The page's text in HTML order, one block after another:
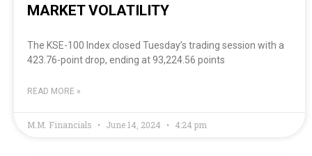
MARKET VOLATILITY
The KSE-100 Index closed Tuesday’s trading session with a
423.76-point drop, ending at 93,224.56 points
READ MORE »
M.M. Financials June 14, 2024 4:24 pm